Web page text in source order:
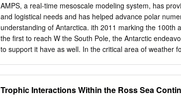
AMPS, a real-time mesoscale modeling system, has
and logistical needs and has helped advance polar
understanding of Antarctica. ith 2011 marking the 100th
the first to reach W the South Pole, the Antarctic
to support it have as well. In the critical area of weather
casting in Antarctica has been acute since the earliest
Trophic Interactions Within the Ross Sea